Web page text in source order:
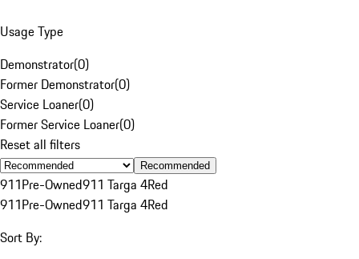
Usage Type
Demonstrator(0)
Former Demonstrator(0)
Service Loaner(0)
Former Service Loaner(0)
Reset all filters
Recommended
911Pre-Owned911 Targa 4Red
911Pre-Owned911 Targa 4Red
Sort By: